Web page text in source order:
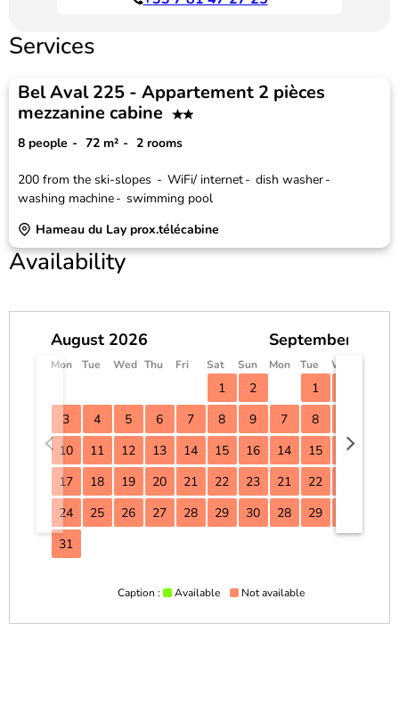
Availability
August 2026
Mon Tue Wed Thu Fri Sat Sun
1
2
3
4 5 6 7 8
9
10
11 12 13 14 15
16
17
18 19 20 21 22
23
24
25 26 27 28 29
30
31
September 2026
Mon Tue Wed
1
7
8
14
15 16
21
22
28
29
Caption : Available Not available
Services
Bel Aval 225 - Appartement 2 pièces
mezzanine cabine
8 people 72 m² 2 rooms
Hameau du Lay prox.télécabine
200 from the ski-slopes WiFi/ internet
dish washer
washing machine
swimming pool